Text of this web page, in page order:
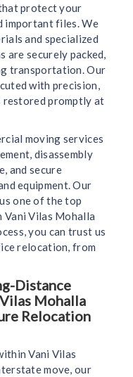
protect your
important files. We
and specialized
are securely packed,
transportation. Our
with precision,
promptly at
moving services
disassembly
and secure
equipment. Our
one of the top
Vani Vilas Mohalla
you can trust us
relocation, from
Distance
Mohalla
Relocation
Vani Vilas
move, our